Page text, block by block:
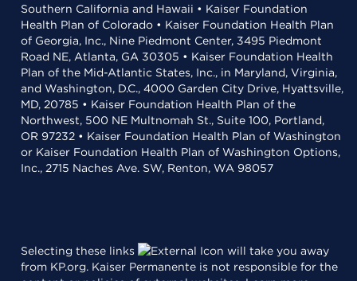
Southern California and Hawaii • Kaiser Foundation
Health Plan of Colorado • Kaiser Foundation Health Plan
of Georgia, Inc., Nine Piedmont Center, 3495 Piedmont
Road NE, Atlanta, GA 30305 • Kaiser Foundation Health
Plan of the Mid-Atlantic States, Inc., in Maryland, Virginia,
and Washington, D.C., 4000 Garden City Drive, Hyattsville,
MD, 20785 • Kaiser Foundation Health Plan of the
Northwest, 500 NE Multnomah St., Suite 100, Portland,
OR 97232 • Kaiser Foundation Health Plan of Washington
or Kaiser Foundation Health Plan of Washington Options,
Inc., 2715 Naches Ave. SW, Renton, WA 98057
Selecting these links
will take you away
from KP.org. Kaiser Permanente is not responsible for the